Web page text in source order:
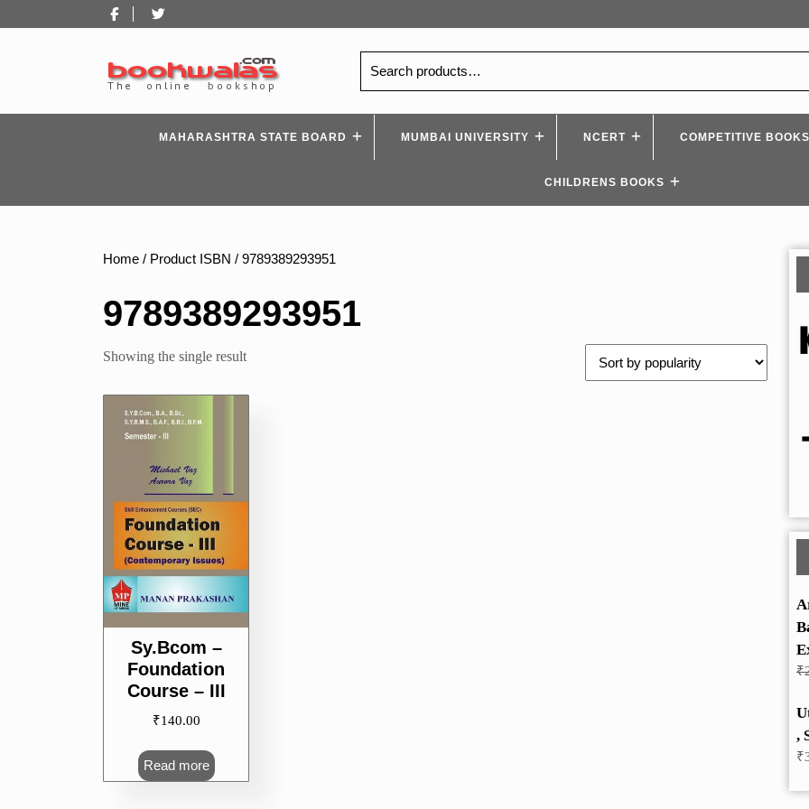
to
Facebook
for:
MAHARASHTRA STATE BOARD MUMBAI UNIVERSITY NCERT COMPETITIVE BOOKS
CHILDRENS BOOKS
Home / Product ISBN / 9789389293951
9789389293951
Showing the single result
Sy.Bcom –
Foundation
Course – III
₹140.00
Read more
₹
,
₹